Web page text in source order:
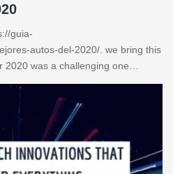
guia-
autos-del-2020/. we bring this
2020 was a challenging one…